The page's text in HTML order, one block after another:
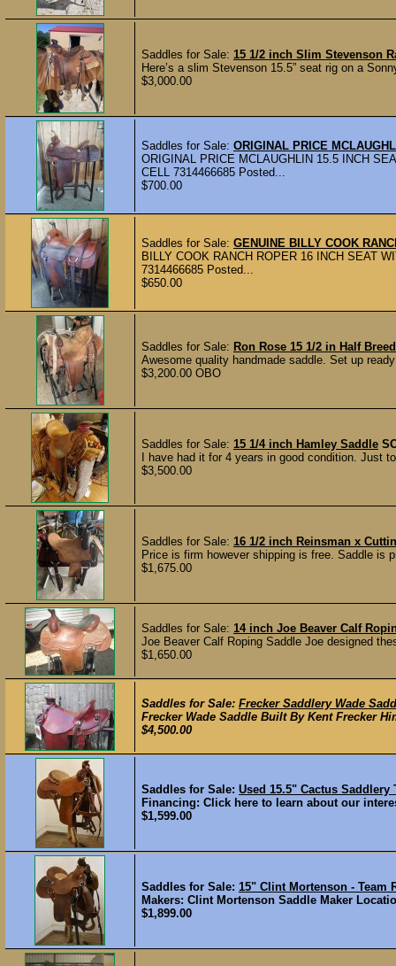
Saddles for Sale: 15 1/2 inch Slim Stevenson
Here’s a slim Stevenson 15.5” seat rig on a
$3,000.00
Saddles for Sale: ORIGINAL PRICE
ORIGINAL PRICE MCLAUGHLIN 15.5 INCH
CELL 7314466685 Posted...
$700.00
Saddles for Sale: GENUINE BILLY COOK
BILLY COOK RANCH ROPER 16 INCH SEAT
7314466685 Posted...
$650.00
Saddles for Sale: Ron Rose 15 1/2 in Half Breed
Awesome quality handmade saddle. Set up
$3,200.00 OBO
Saddles for Sale: 15 1/4 inch Hamley Saddle
I have had it for 4 years in good condition. Just
$3,500.00
Saddles for Sale: 16 1/2 inch Reinsman x
Price is firm however shipping is free. Saddle is
$1,675.00
Saddles for Sale: 14 inch Joe Beaver Calf
Joe Beaver Calf Roping Saddle Joe designed
$1,650.00
Saddles for Sale: Frecker Saddlery Wade
Frecker Wade Saddle Built By Kent Frecker
$4,500.00
Saddles for Sale: Used 15.5" Cactus Saddlery
Financing: Click here to learn about our
$1,599.00
Saddles for Sale: 15" Clint Mortenson - Team
Makers: Clint Mortenson Saddle Maker
$1,899.00